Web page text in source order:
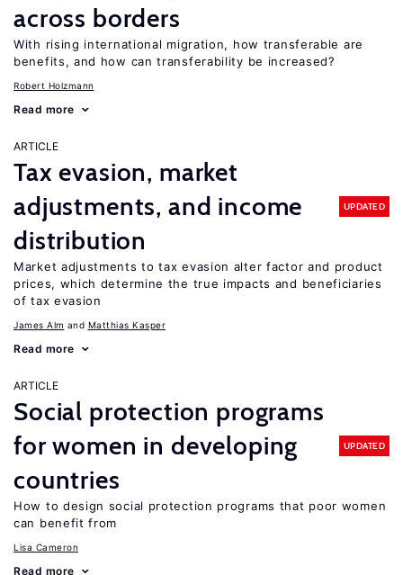
across borders
With rising international migration, how transferable are
benefits, and how can transferability be increased?
Robert Holzmann
Read more
ARTICLE
Tax evasion, market
adjustments, and income
distribution
UPDATED
Market adjustments to tax evasion alter factor and product
prices, which determine the true impacts and beneficiaries
of tax evasion
James Alm Matthias Kasper
Read more
ARTICLE
Social protection programs
for women in developing
countries
UPDATED
How to design social protection programs that poor women
can benefit from
Lisa Cameron
Read more